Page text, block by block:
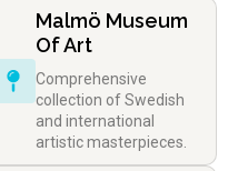
Malmö Museum
Of Art
Comprehensive
collection of Swedish
and international
artistic masterpieces.